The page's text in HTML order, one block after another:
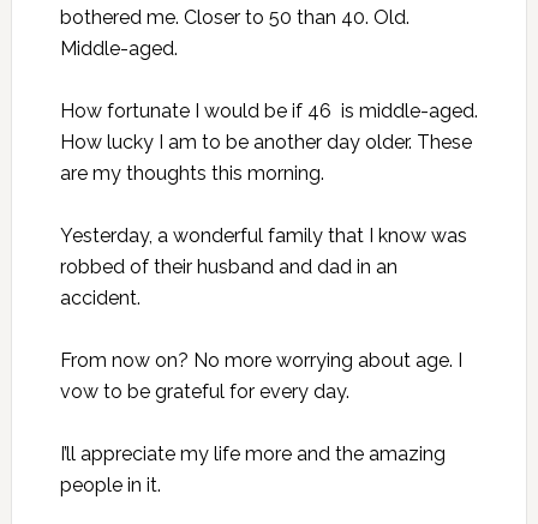
bothered me. Closer to 50 than 40. Old.
Middle-aged.
How fortunate I would be if 46 is middle-aged.
How lucky I am to be another day older. These
are my thoughts this morning.
Yesterday, a wonderful family that I know was
robbed of their husband and dad in an
accident.
From now on? No more worrying about age. I
vow to be grateful for every day.
I’ll appreciate my life more and the amazing
people in it.